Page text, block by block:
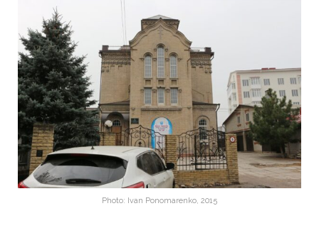
Photo: Ivan Ponomarenko, 2015